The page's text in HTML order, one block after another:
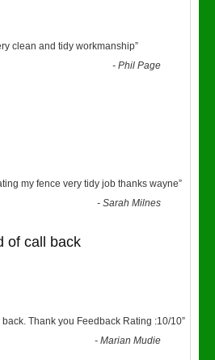
clean and tidy workmanship”
-Phil Page
my fence very tidy job thanks wayne”
-Sarah Milnes
of call back
Thank you Feedback Rating :10/10”
-Marian Mudie